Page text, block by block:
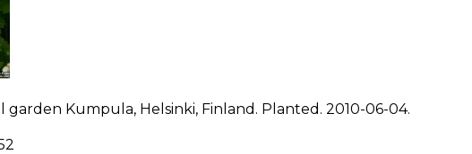
garden Kumpula, Helsinki, Finland. Planted. 2010-06-04.